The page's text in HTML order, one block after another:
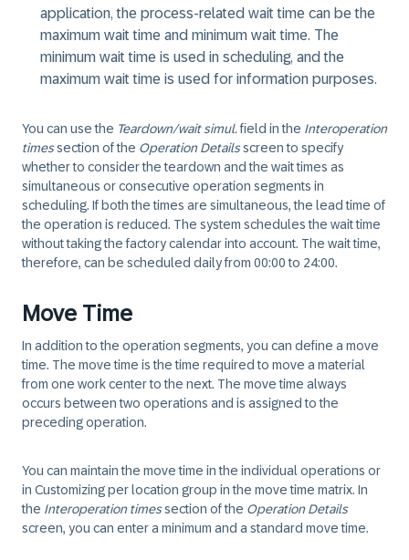
application, the process-related wait time can be the
maximum wait time and minimum wait time. The
minimum wait time is used in scheduling, and the
maximum wait time is used for information purposes.
You can use the Teardown/wait simul.field in the Interoperation
timessection of the Operation Detailsscreen to specify
whether to consider the teardown and the wait times as
simultaneous or consecutive operation segments in
scheduling. If both the times are simultaneous, the lead time of
the operation is reduced. The system schedules the wait time
without taking the factory calendar into account. The wait time,
therefore, can be scheduled daily from 00:00 to 24:00.
Move Time
In addition to the operation segments, you can define a move
time. The move time is the time required to move a material
from one work center to the next. The move time always
occurs between two operations and is assigned to the
preceding operation.
You can maintain the move time in the individual operations or
in Customizing per location group in the move time matrix. In
the Interoperation timessection of the Operation Details
screen, you can enter a minimum and a standard move time.